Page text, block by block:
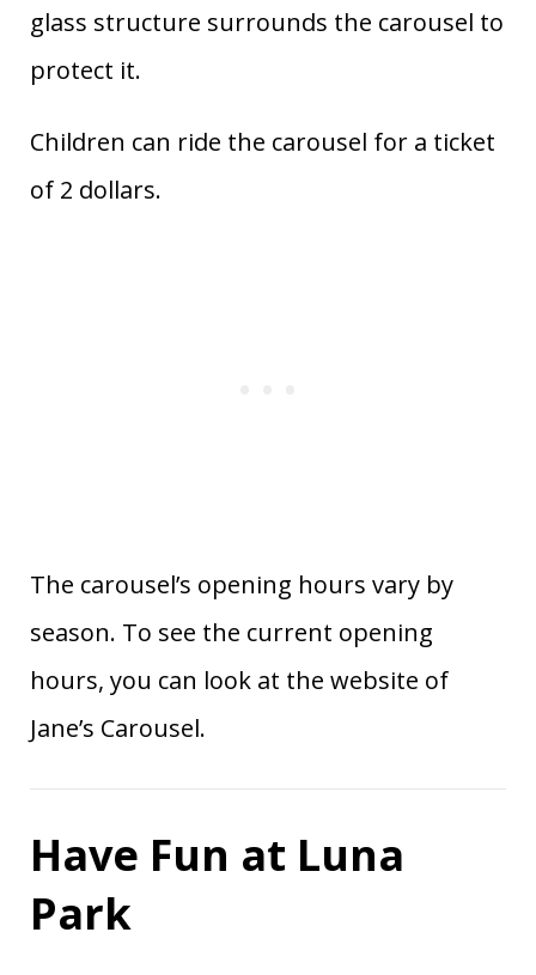
glass structure surrounds the carousel to
protect it.
Children can ride the carousel for a ticket
of 2 dollars.
The carousel’s opening hours vary by
season. To see the current opening
hours, you can look at the website of
Jane’s Carousel.
Have Fun at Luna
Park